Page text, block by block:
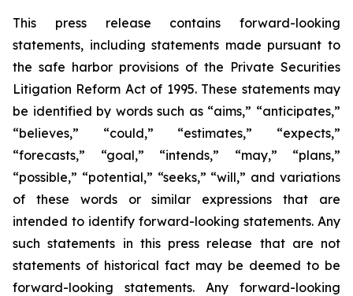
This press release contains forward-looking
statements, including statements made pursuant to
the safe harbor provisions of the Private Securities
Litigation Reform Act of 1995. These statements may
be identified by words such as “aims,” “anticipates,”
“believes,” “could,” “estimates,” “expects,”
“forecasts,” “goal,” “intends,” “may,” “plans,”
“possible,” “potential,” “seeks,” “will,” and variations
of these words or similar expressions that are
intended to identify forward-looking statements. Any
such statements in this press release that are not
statements of historical fact may be deemed to be
forward-looking statements. Any forward-looking